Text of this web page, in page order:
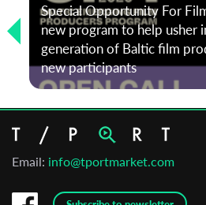
Special Opportunity For
new program to help usher
generation of Baltic film
new participants
Email: info@tportmarket.com